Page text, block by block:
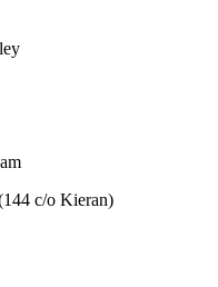
c/o Kieran)